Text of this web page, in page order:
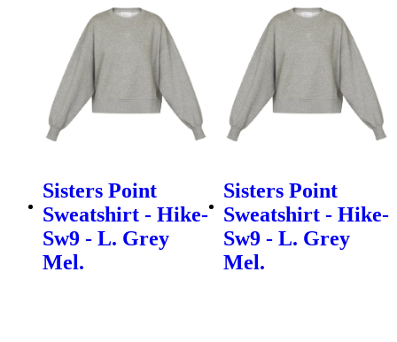
Sisters Point
Sweatshirt - Hike-
Sw9 - L. Grey
Mel.
Sisters Point
Sweatshirt - Hike-
Sw9 - L. Grey
Mel.